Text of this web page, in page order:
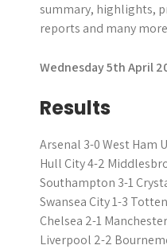
summary, highlights,
reports and many
Wednesday 5th April
Results
Arsenal 3-0 West Ham
Hull City 4-2
Southampton 3-1
Swansea City 1-3
Chelsea 2-1
Liverpool 2-2